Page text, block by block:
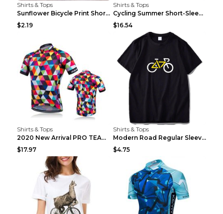
Shirts & Tops
Sunflower Bicycle Print Short Sleeve White 2XL
$2.19
Shirts & Tops
Cycling Summer Short-Sleeved Suspenders Cycling Je...
$16.54
Shirts & Tops
2020 New Arrival PRO TEAM Men CYCLING JERSEY Bike ...
$17.97
Shirts & Tops
Modern Road Regular Sleeve Bike T-shirt Black S
$4.75